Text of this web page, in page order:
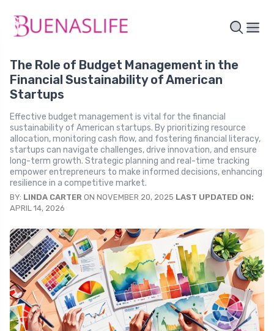
The Role of Budget Management in the
Financial Sustainability of American
Startups
Effective budget management is vital for the financial
sustainability of American startups. By prioritizing resource
allocation, monitoring cash flow, and fostering financial literacy,
startups can navigate challenges, drive innovation, and ensure
long-term growth. Strategic planning and real-time tracking
empower entrepreneurs to make informed decisions, enhancing
resilience in a competitive market.
BY: LINDA CARTER ON NOVEMBER 20, 2025 LAST UPDATED ON:
APRIL 14, 2026